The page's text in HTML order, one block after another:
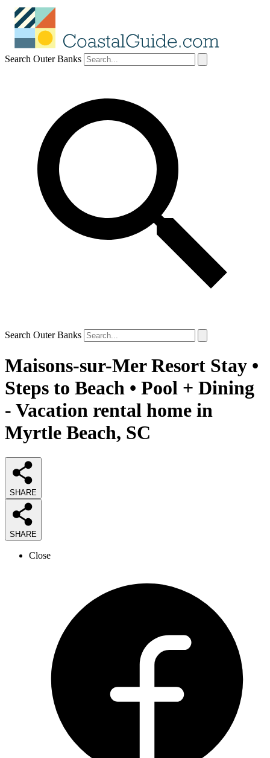
Search Outer Banks
Search Outer Banks
Maisons-sur-Mer Resort Stay •
Steps to Beach • Pool + Dining
- Vacation rental home in
Myrtle Beach, SC
SHARE
SHARE
Close